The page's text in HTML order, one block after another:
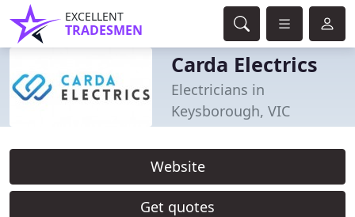
EXCELLENT
TRADESMEN
Carda Electrics
Electricians in
Keysborough, VIC
Website
Get quotes